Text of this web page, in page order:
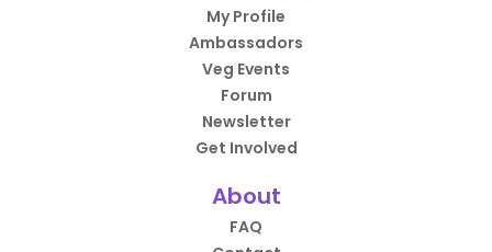
My Profile
Ambassadors
Veg Events
Forum
Newsletter
Get Involved
About
FAQ